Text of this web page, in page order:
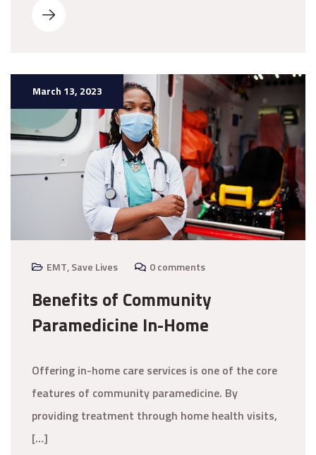
March 13, 2023
EMT,Save Lives 0 comments
Benefits of Community
Paramedicine In-Home
Offering in-home care services is one of the core
features of community paramedicine. By
providing treatment through home health visits,
[…]